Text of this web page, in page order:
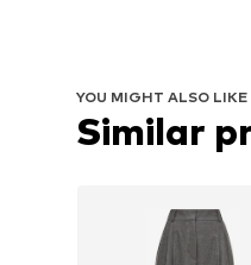
YOU MIGHT ALSO LIKE
Similar